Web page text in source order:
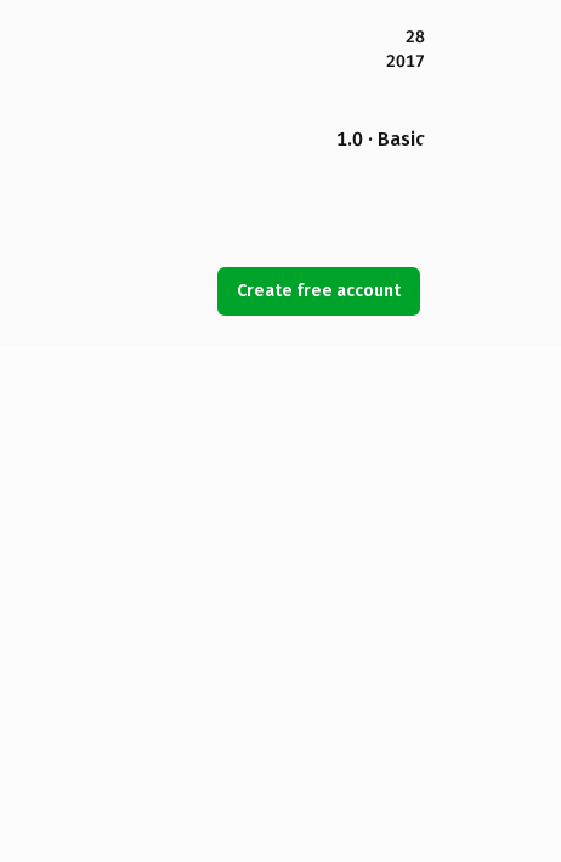
28
2017
1.0 · Basic
Create free account